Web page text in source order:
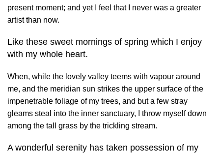
present moment; and yet I feel that I never was a greater
artist than now.
Like these sweet mornings of spring which I enjoy
with my whole heart.
When, while the lovely valley teems with vapour around
me, and the meridian sun strikes the upper surface of the
impenetrable foliage of my trees, and but a few stray
gleams steal into the inner sanctuary, I throw myself down
among the tall grass by the trickling stream.
A wonderful serenity has taken possession of my